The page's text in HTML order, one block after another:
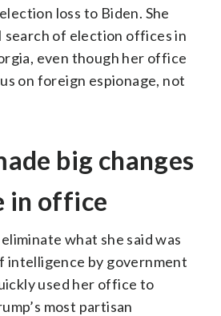
loss to Biden. She
search of election offices in
even though her office
on foreign espionage, not
big changes
in office
what she said was
intelligence by government
used her office to
most partisan